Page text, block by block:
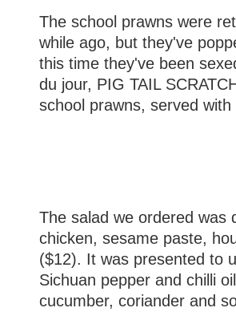
The school prawns were
while ago, but they've
this time they've been
du jour, PIG TAIL
school prawns, served
The salad we ordered was
chicken, sesame paste,
($12). It was presented to
Sichuan pepper and chilli
cucumber, coriander and